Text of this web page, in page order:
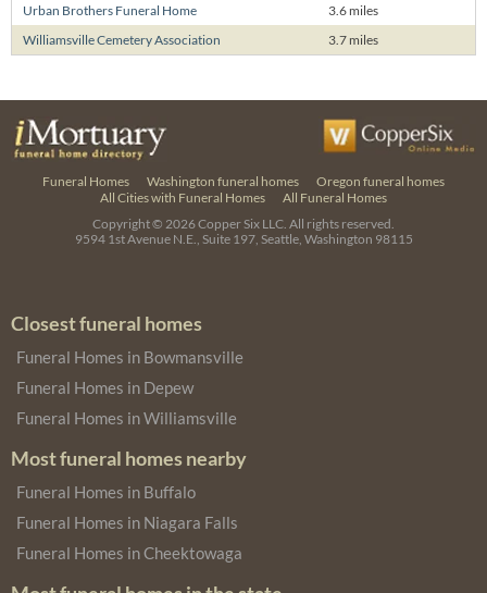
Urban Brothers Funeral Home
3.6 miles
Williamsville Cemetery Association
3.7 miles
Funeral Homes Washington funeral homes
Oregon funeral homes
All Cities with Funeral Homes
All Funeral Homes
Copyright © 2026Copper Six LLC. All rights reserved.
9594 1st Avenue N.E., Suite 197, Seattle, Washington 98115
Closest funeral homes
Funeral Homes in Bowmansville
Funeral Homes in Depew
Funeral Homes in Williamsville
Most funeral homes nearby
Funeral Homes in Buffalo
Funeral Homes in Niagara Falls
Funeral Homes in Cheektowaga